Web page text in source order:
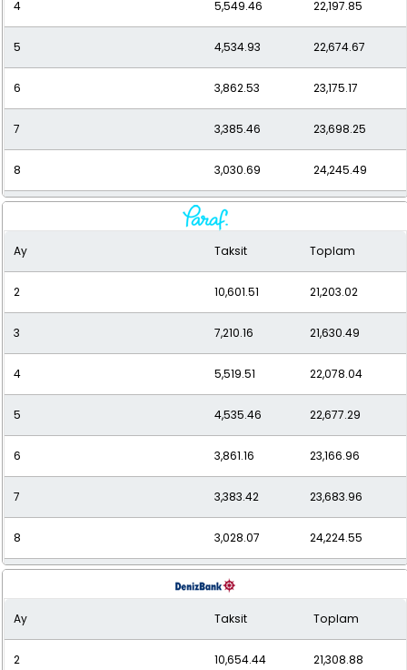
4 5,549.46 22,197.85
5 4,534.93 22,674.67
6 3,862.53 23,175.17
7 3,385.46 23,698.25
8 3,030.69 24,245.49
2,757.62
10 2,541.95 25,419.47
11 2,368.20 26,050.15
12 2,226.08 26,712.93
Ay Taksit Toplam
2 10,601.51 21,203.02
3 7,210.16 21,630.49
4 5,519.51 22,078.04
5 4,535.46 22,677.29
6 3,861.16 23,166.96
7 3,383.42 23,683.96
8 3,028.07 24,224.55
2,754.49
10 2,538.33 25,383.32
11 2,363.18 25,994.97
Ay Taksit Toplam
2 10,654.44 21,308.88